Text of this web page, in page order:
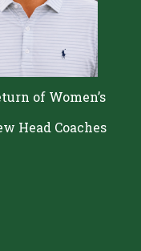
of Women’s
Head Coaches